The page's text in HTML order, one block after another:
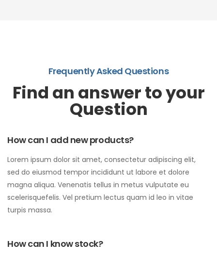
Frequently Asked Questions
Find an answer to your
Question
How can I add new products?
Lorem ipsum dolor sit amet, consectetur adipiscing elit,
sed do eiusmod tempor incididunt ut labore et dolore
magna aliqua. Venenatis tellus in metus vulputate eu
scelerisquefelis. Vel pretium lectus quam id leo in vitae
turpis massa.
How can I know stock?